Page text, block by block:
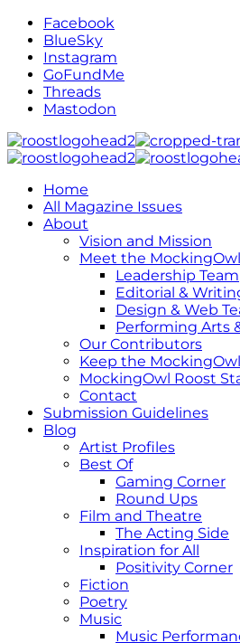
Facebook
BlueSky
Instagram
GoFundMe
Threads
Mastodon
Home
All Magazine Issues
About
Vision and Mission
Meet the
Leadership Team
Editorial &
Design & Web
Performing Arts
Our Contributors
Keep the
MockingOwl Roost
Contact
Submission Guidelines
Blog
Artist Profiles
Best Of
Gaming Corner
Round Ups
Film and Theatre
The Acting Side
Inspiration for All
Positivity Corner
Fiction
Poetry
Music
Music